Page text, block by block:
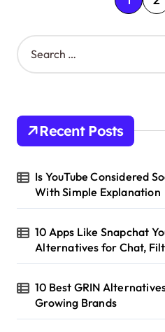
o
s
p
a
i
n
a
t
o
n
S
e
h
o
:
Recent Posts
Is YouTube Considered
With Simple Explanation
10 Apps Like Snapchat
Alternatives for Chat,
10 Best GRIN
Growing Brands